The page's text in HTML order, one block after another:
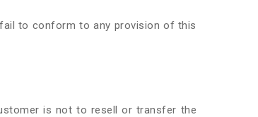
to conform to any provision of this
is not to resell or transfer the